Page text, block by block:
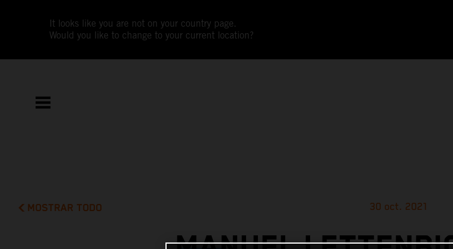
It looks like you are not on your country page.
Would you like to change to your current location?
MOSTRAR TODO 30 oct. 2021